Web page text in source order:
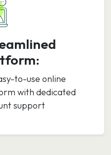
to-use online
with dedicated
support